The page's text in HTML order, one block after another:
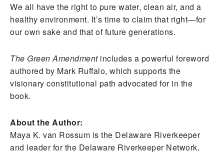
We all have the right to pure water, clean air, and a
healthy environment. It’s time to claim that right—for
our own sake and that of future generations.
The Green Amendmentincludes a powerful foreword
authored by Mark Ruffalo, which supports the
visionary constitutional path advocated for in the
book.
About the Author:
Maya K. van Rossum is the Delaware Riverkeeper
and leader for the Delaware Riverkeeper Network.